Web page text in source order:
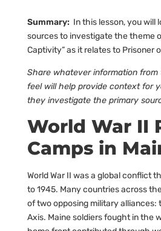
Summary: In this lesson, you will
sources to investigate the theme
Captivity” as it relates to Prisoner
Share whatever information
feel will help provide context for
they investigate the primary
World War II
Camps in
World War II was a global conflict
to 1945. Many countries across
of two opposing military alliances:
Axis. Maine soldiers fought in the